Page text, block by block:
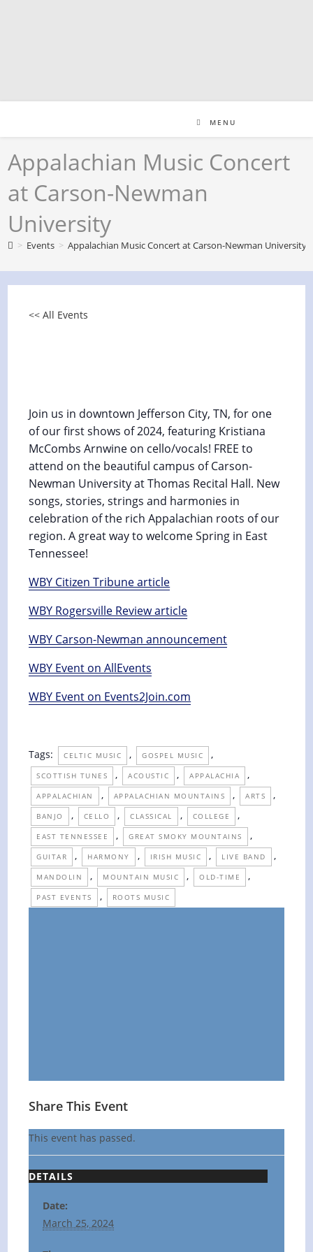
MENU
Appalachian Music Concert
at Carson-Newman
University
> Events > Appalachian Music Concert at Carson-Newman University
<< All Events
Join us in downtown Jefferson City, TN, for one
of our first shows of 2024, featuring Kristiana
McCombs Arnwine on cello/vocals! FREE to
attend on the beautiful campus of Carson-
Newman University at Thomas Recital Hall. New
songs, stories, strings and harmonies in
celebration of the rich Appalachian roots of our
region. A great way to welcome Spring in East
Tennessee!
WBY Citizen Tribune article
WBY Rogersville Review article
WBY Carson-Newman announcement
WBY Event on AllEvents
WBY Event on Events2Join.com
Tags: CELTIC MUSIC , GOSPEL MUSIC ,
SCOTTISH TUNES , ACOUSTIC , APPALACHIA ,
APPALACHIAN , APPALACHIAN MOUNTAINS , ARTS ,
BANJO , CELLO , CLASSICAL , COLLEGE ,
EAST TENNESSEE , GREAT SMOKY MOUNTAINS ,
GUITAR , HARMONY , IRISH MUSIC , LIVE BAND ,
MANDOLIN , MOUNTAIN MUSIC , OLD-TIME ,
PAST EVENTS , ROOTS MUSIC
Share This Event
This event has passed.
DETAILS
Date:
March 25, 2024